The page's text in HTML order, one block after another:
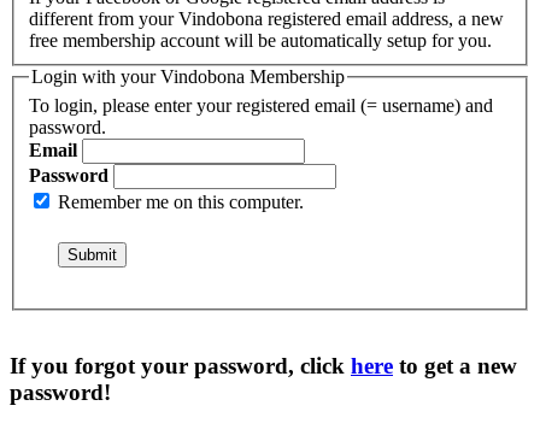
different from your Vindobona registered email address, a new
free membership account will be automatically setup for you.
Login with your Vindobona Membership
To login, please enter your registered email (= username) and
password.
Email
Password
Remember me on this computer.
If you forgot your password, click here to get a new
password!